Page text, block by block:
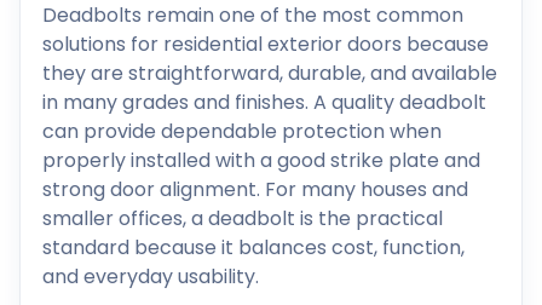
Deadbolts remain one of the most common
solutions for residential exterior doors because
they are straightforward, durable, and available
in many grades and finishes. A quality deadbolt
can provide dependable protection when
properly installed with a good strike plate and
strong door alignment. For many houses and
smaller offices, a deadbolt is the practical
standard because it balances cost, function,
and everyday usability.